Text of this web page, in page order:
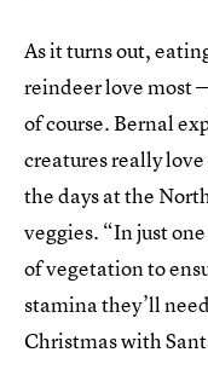
As it turns out,
reindeer love most
of course. Bernal
creatures really
the days at the
veggies. “In just
of vegetation to
stamina they’ll
Christmas with